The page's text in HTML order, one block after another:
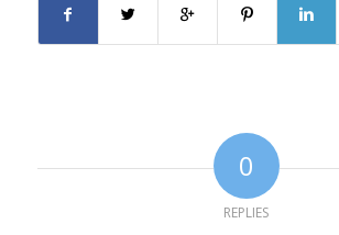
0
REPLIES